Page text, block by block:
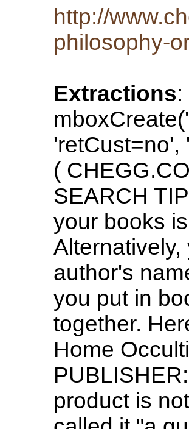
http://
philosophy-
Extractions:
'retCust=no',
(
SEARCH
your books
author's
you put in
together.
Home
product is